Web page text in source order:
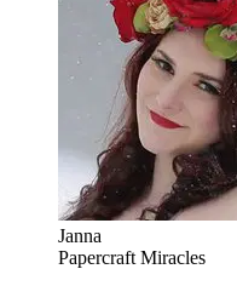
Janna
Papercraft Miracles